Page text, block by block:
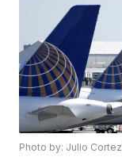
Photo by: Julio